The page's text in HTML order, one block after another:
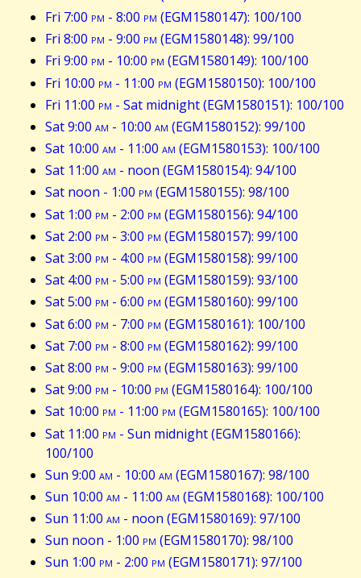
Fri 7:00 pm - 8:00 pm (EGM1580147): 100/100
Fri 8:00 pm - 9:00 pm (EGM1580148): 99/100
Fri 9:00 pm - 10:00 pm (EGM1580149): 100/100
Fri 10:00 pm - 11:00 pm (EGM1580150): 100/100
Fri 11:00 pm - Sat midnight (EGM1580151): 100/100
Sat 9:00 am - 10:00 am (EGM1580152): 99/100
Sat 10:00 am - 11:00 am (EGM1580153): 100/100
Sat 11:00 am - noon (EGM1580154): 94/100
Sat noon - 1:00 pm (EGM1580155): 98/100
Sat 1:00 pm - 2:00 pm (EGM1580156): 94/100
Sat 2:00 pm - 3:00 pm (EGM1580157): 99/100
Sat 3:00 pm - 4:00 pm (EGM1580158): 99/100
Sat 4:00 pm - 5:00 pm (EGM1580159): 93/100
Sat 5:00 pm - 6:00 pm (EGM1580160): 99/100
Sat 6:00 pm - 7:00 pm (EGM1580161): 100/100
Sat 7:00 pm - 8:00 pm (EGM1580162): 99/100
Sat 8:00 pm - 9:00 pm (EGM1580163): 99/100
Sat 9:00 pm - 10:00 pm (EGM1580164): 100/100
Sat 10:00 pm - 11:00 pm (EGM1580165): 100/100
Sat 11:00 pm - Sun midnight (EGM1580166):
100/100
Sun 9:00 am - 10:00 am (EGM1580167): 98/100
Sun 10:00 am - 11:00 am (EGM1580168): 100/100
Sun 11:00 am - noon (EGM1580169): 97/100
Sun noon - 1:00 pm (EGM1580170): 98/100
Sun 1:00 pm - 2:00 pm (EGM1580171): 97/100